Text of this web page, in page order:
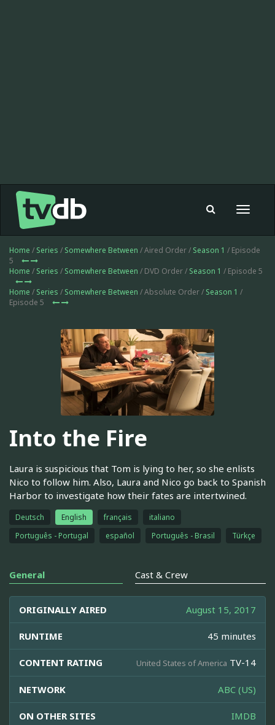
Toggle
Home / Series / Somewhere Between / Aired Order / Season 1 / Episode
5
Home / Series / Somewhere Between / DVD Order / Season 1 / Episode 5
Home / Series / Somewhere Between / Absolute Order / Season 1 /
Episode 5
Into the Fire
Laura is suspicious that Tom is lying to her, so she enlists
Nico to follow him. Also, Laura and Nico go back to Spanish
Harbor to investigate how their fates are intertwined.
Deutsch English français
italiano
Português - Portugal
español Português - Brasil Türkçe
General Cast & Crew
ORIGINALLY AIRED August 15, 2017
RUNTIME 45 minutes
CONTENT RATING United States of America TV-14
NETWORK ABC (US)
ON OTHER SITES IMDB